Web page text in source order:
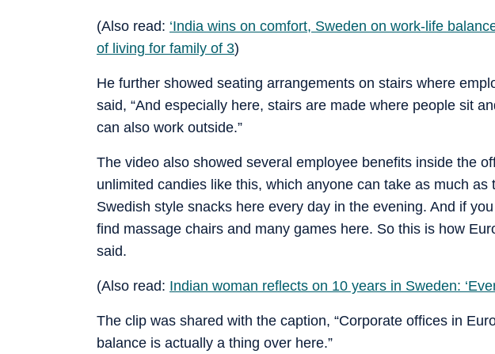
(Also read: ‘India wins on comfort, Sweden on work-life
of living for family of 3)
He further showed seating arrangements on stairs where
said, “And especially here, stairs are made where people sit
can also work outside.”
The video also showed several employee benefits inside the
unlimited candies like this, which anyone can take as much as
Swedish style snacks here every day in the evening. And if
find massage chairs and many games here. So this is how
said.
(Also read: Indian woman reflects on 10 years in Sweden:
The clip was shared with the caption, “Corporate offices in
balance is actually a thing over here.”